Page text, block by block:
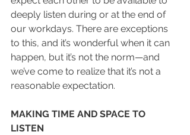
deeply listen during or at the end of
our workdays. There are exceptions
to this, and it’s wonderful when it can
happen, but it’s not the norm—and
we’ve come to realize that it’s not a
reasonable expectation.
MAKING TIME AND SPACE TO
LISTEN